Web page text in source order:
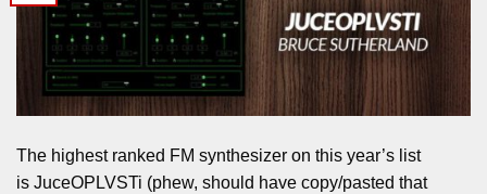
The highest ranked FM synthesizer on this year’s list
is JuceOPLVSTi (phew, should have copy/pasted that